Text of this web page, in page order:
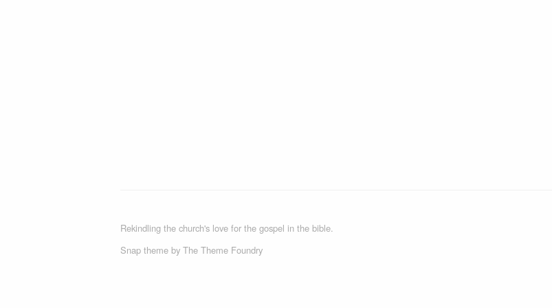
Rekindling the church's love for the gospel in the bible.
Snap theme by The Theme Foundry